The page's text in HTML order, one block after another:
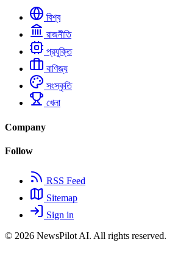
বিশ্ব
রাজনীতি
প্রযুক্তি
বাণিজ্য
সংস্কৃতি
খেলা
Company
Follow
RSS Feed
Sitemap
Sign in
© 2026 NewsPilot AI. All rights reserved.